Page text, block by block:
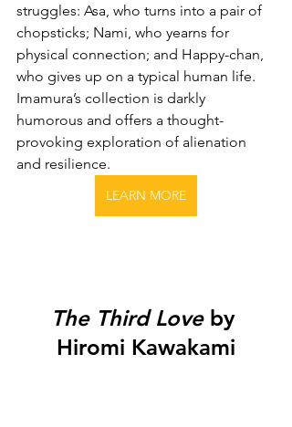
struggles: Asa, who turns into a pair of
chopsticks; Nami, who yearns for
physical connection; and Happy-chan,
who gives up on a typical human life.
Imamura’s collection is darkly
humorous and offers a thought-
provoking exploration of alienation
and resilience.
LEARN MORE
The Third Love by
Hiromi Kawakami